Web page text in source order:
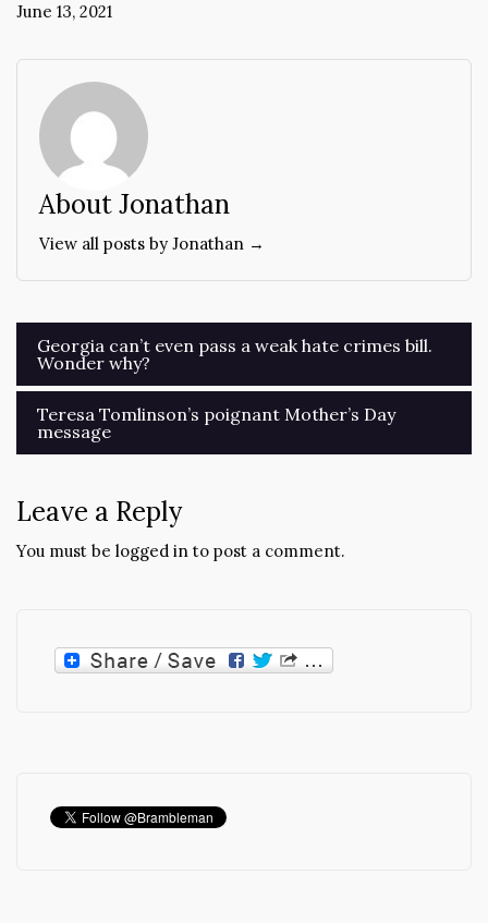
June 13, 2021
About Jonathan
View all posts by Jonathan →
Post
navigation
Georgia can’t even pass a weak hate crimes bill.
Wonder why?
Teresa Tomlinson’s poignant Mother’s Day
message
Leave a Reply
You must be logged in to post a comment.